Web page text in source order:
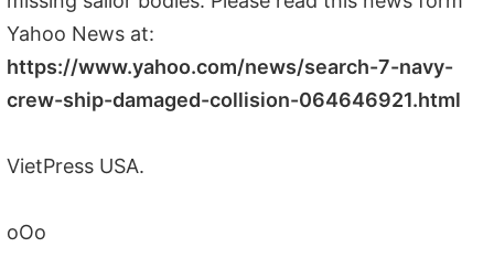
Yahoo News at:
https://www.yahoo.com/news/search-7-navy-
crew-ship-damaged-collision-064646921.html
VietPress USA.
oOo